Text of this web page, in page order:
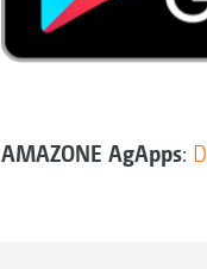
AMAZONE AgApps: